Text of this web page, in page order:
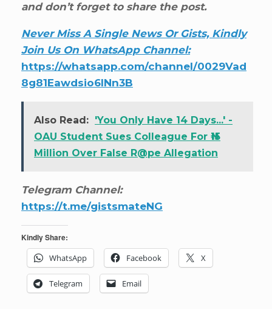
and don’t forget to share the post.
Never Miss A Single News Or Gists, Kindly
Join Us On WhatsApp Channel:
https://whatsapp.com/channel/0029Vad
8g81Eawdsio6INn3B
Also Read: 'You Only Have 14 Days...' -
OAU Student Sues Colleague For ₦15
Million Over False R@pe Allegation
Telegram Channel:
https://t.me/gistsmateNG
Kindly Share:
WhatsApp
Facebook X
Telegram Email